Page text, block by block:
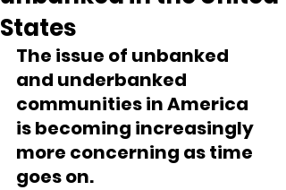
States
The issue of unbanked
and underbanked
communities in America
is becoming increasingly
more concerning as time
goes on.